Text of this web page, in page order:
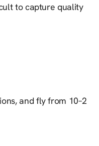
to capture quality
and fly from 10–2